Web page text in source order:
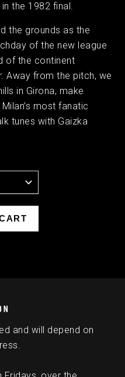
the 1982 final.
the grounds as the
of the new league
of the continent
Away from the pitch, we
in Girona, make
most fanatic
tunes with Gaizka
and will depend on